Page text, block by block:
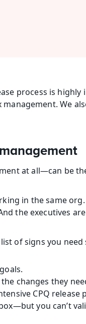
process is
We
at all—can be
in the same org.
the executives
of signs you need
changes they
CPQ release
you can’t